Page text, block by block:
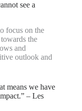
see a
focus on the
the
and
outlook and
means we have
– Les